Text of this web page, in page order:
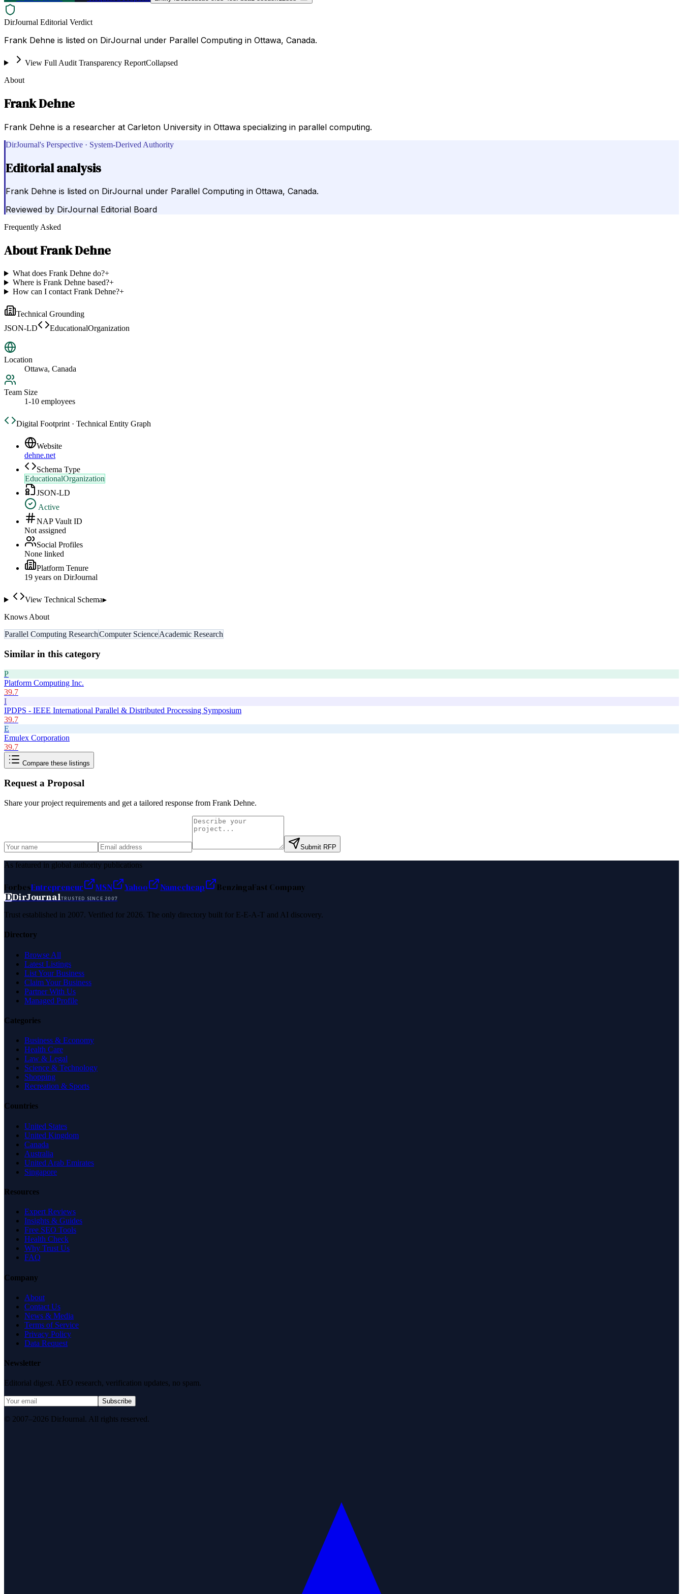
DirJournal Editorial Verdict
Frank Dehne is listed on DirJournal under Parallel Computing in Ottawa, Canada.
View Full Audit Transparency ReportCollapsed
About
Frank Dehne
Frank Dehne is a researcher at Carleton University in Ottawa specializing in parallel computing.
DirJournal's Perspective · System-Derived Authority
Editorial analysis
Frank Dehne is listed on DirJournal under Parallel Computing in Ottawa, Canada.
Reviewed by DirJournal Editorial Board
Frequently Asked
AboutFrank Dehne
What does Frank Dehne do?+
Where is Frank Dehne based?+
How can I contact Frank Dehne?+
Technical Grounding
JSON-LD
EducationalOrganization
Location
Ottawa, Canada
Team Size
1-10 employees
Digital Footprint · Technical Entity Graph
Website
dehne.net
Schema Type
EducationalOrganization
JSON-LD
Active
NAP Vault ID
Not assigned
Social Profiles
None linked
Platform Tenure
19 years on DirJournal
View Technical Schema▸
Knows About
Parallel Computing ResearchComputer ScienceAcademic Research
Similar in this category
P
Platform Computing Inc.
39.7
I
IPDPS - IEEE International Parallel & Distributed Processing Symposium
39.7
E
Emulex Corporation
39.7
Compare these listings
Request a Proposal
Share your project requirements and get a tailored response from Frank Dehne.
Submit RFP
As featured in global authority publications
ForbesEntrepreneur MSN Yahoo Namecheap BenzingaFast Company
DDirJournalTRUSTED SINCE 2007
Trust established in 2007. Verified for 2026. The only directory built for E-E-A-T and AI discovery.
Directory
Browse All
Latest Listings
List Your Business
Claim Your Business
Partner With Us
Managed Profile
Categories
Business & Economy
Health Care
Law & Legal
Science & Technology
Shopping
Recreation & Sports
Countries
United States
United Kingdom
Canada
Australia
United Arab Emirates
Singapore
Resources
Expert Reviews
Insights & Guides
Free SEO Tools
Health Check
Why Trust Us
FAQ
Company
About
Contact Us
News & Media
Terms of Service
Privacy Policy
Data Request
Newsletter
Editorial digest. AEO research, verification updates, no spam.
Subscribe
© 2007–2026 DirJournal. All rights reserved.